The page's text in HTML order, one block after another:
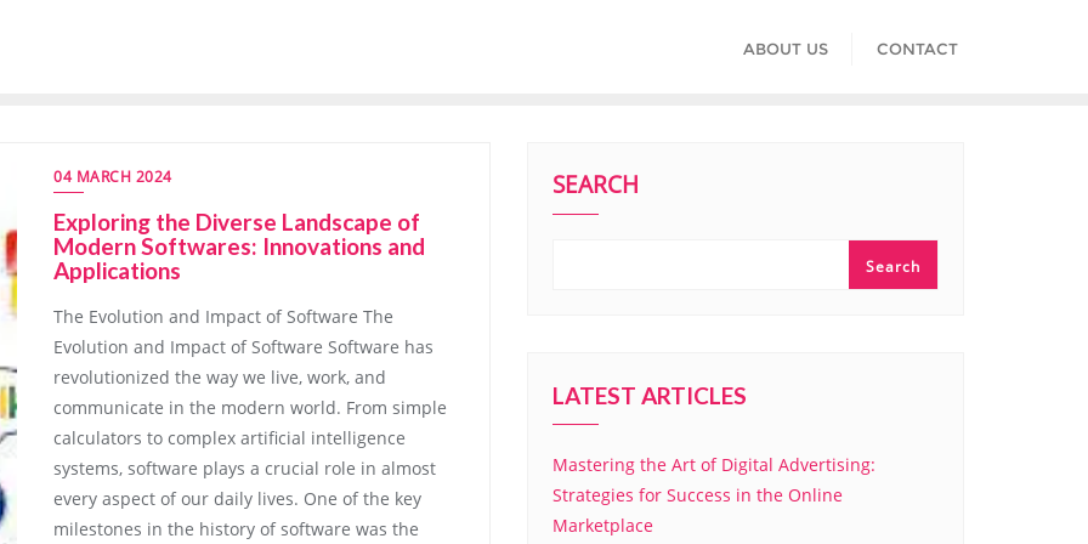
ABOUT US CONTACT
04 MARCH 2024
Exploring the Diverse Landscape of
Modern Softwares: Innovations and
Applications
The Evolution and Impact of Software The
Evolution and Impact of Software Software has
revolutionized the way we live, work, and
communicate in the modern world. From simple
calculators to complex artificial intelligence
systems, software plays a crucial role in almost
every aspect of our daily lives. One of the key
milestones in the history of software was the
SEARCH
Search
LATEST ARTICLES
Mastering the Art of Digital Advertising:
Strategies for Success in the Online
Marketplace